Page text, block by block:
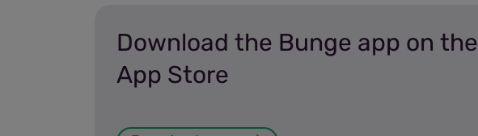
Download the Bunge app on the
App Store